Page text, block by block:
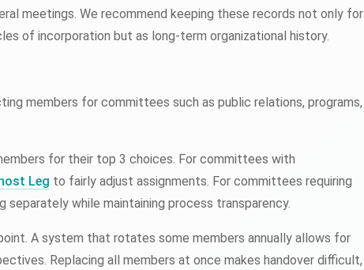
meetings. We recommend keeping these records not only for
of incorporation but as long-term organizational history.
members for committees such as public relations, programs,
for their top 3 choices. For committees with
Leg to fairly adjust assignments. For committees requiring
while maintaining process transparency.
A system that rotates some members annually allows for
Replacing all members at once makes handover difficult,